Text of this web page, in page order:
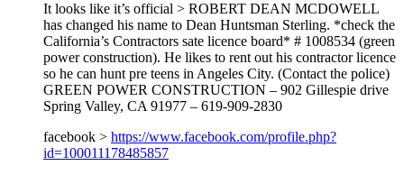
It looks like it’s official > ROBERT DEAN MCDOWELL
has changed his name to Dean Huntsman Sterling. *check the
California’s Contractors sate licence board* # 1008534 (green
power construction). He likes to rent out his contractor licence
so he can hunt pre teens in Angeles City. (Contact the police)
GREEN POWER CONSTRUCTION – 902 Gillespie drive
Spring Valley, CA 91977 – 619-909-2830
facebook > https://www.facebook.com/profile.php?
id=100011178485857